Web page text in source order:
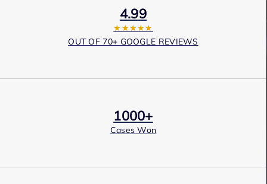
4.99
★★★★★
OUT OF 70+ GOOGLE REVIEWS
1000+
Cases Won